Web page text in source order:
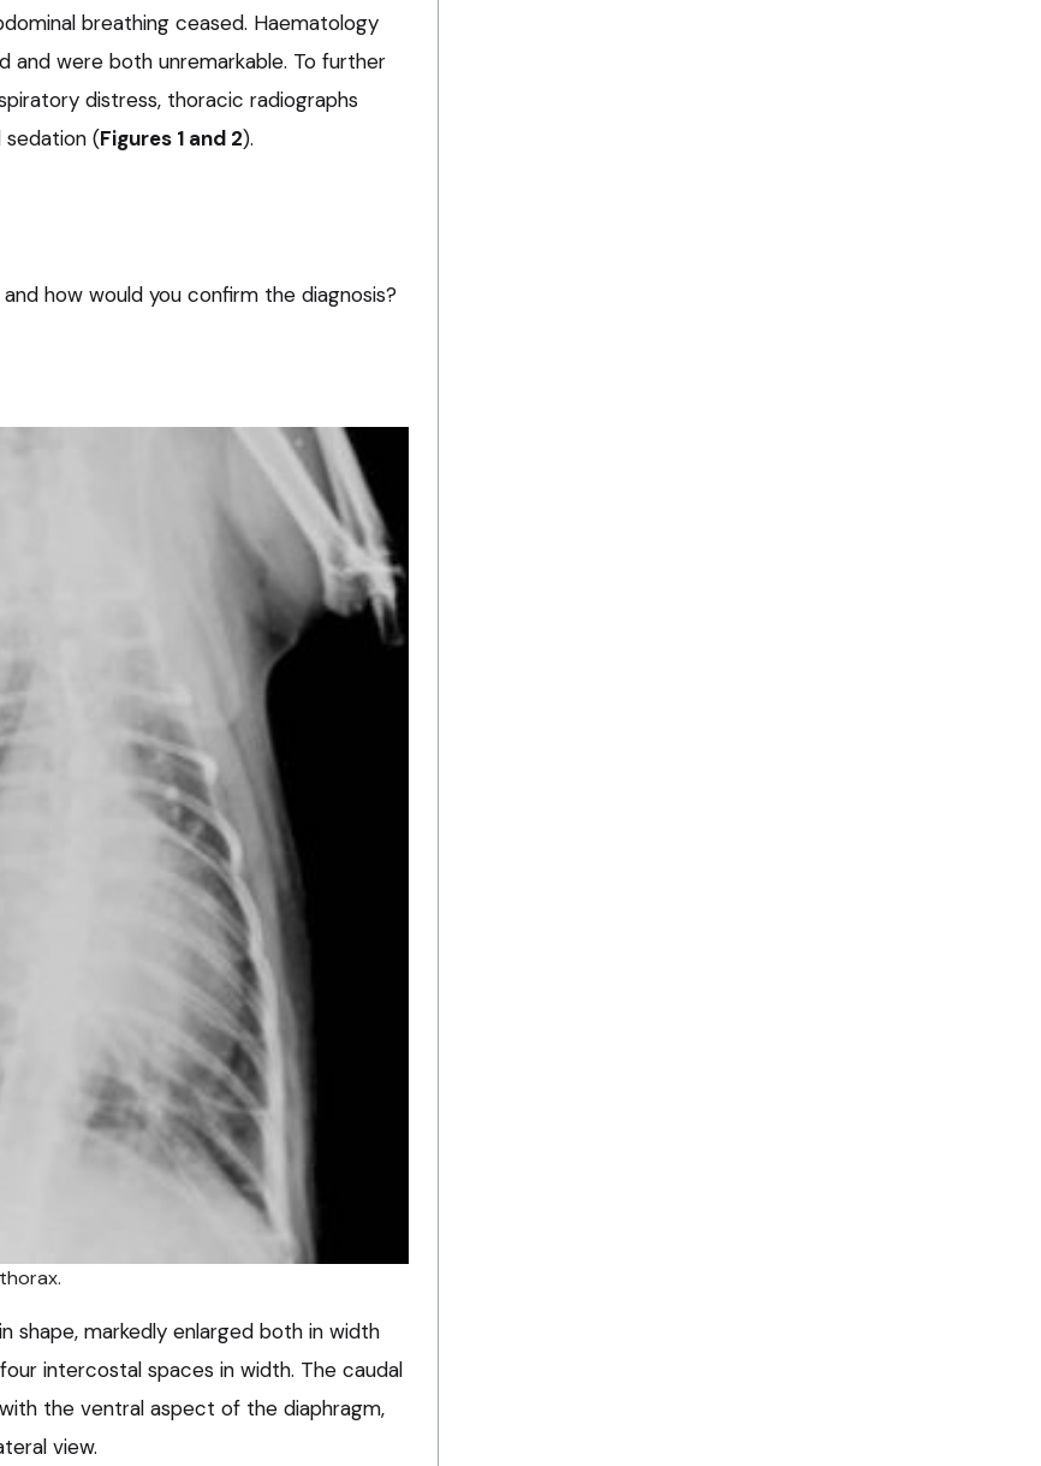
breathing ceased. Haematology
and were both unremarkable. To further
distress, thoracic radiographs
sedation (Figures 1 and 2).
how would you confirm the diagnosis?
shape, markedly enlarged both in width
intercostal spaces in width. The caudal
the ventral aspect of the diaphragm,
view.